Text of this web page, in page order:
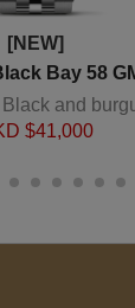
[NEW]
Bay 58
and
$41,000